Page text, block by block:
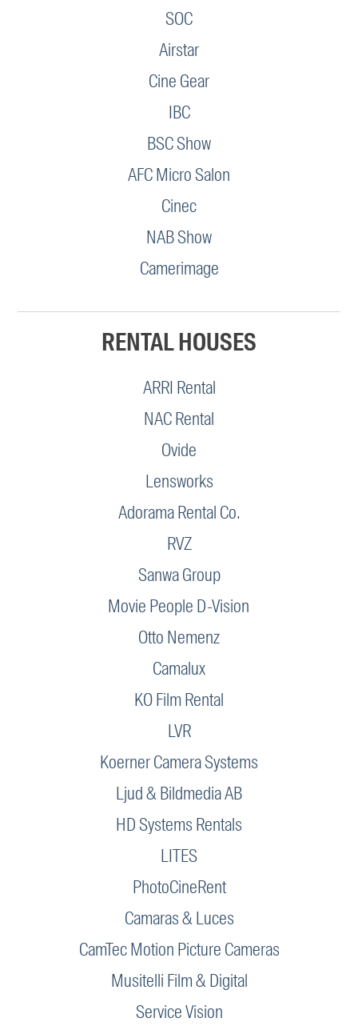
SOC
Airstar
Cine Gear
IBC
BSC Show
AFC Micro Salon
Cinec
NAB Show
Camerimage
RENTAL HOUSES
ARRI Rental
NAC Rental
Ovide
Lensworks
Adorama Rental Co.
RVZ
Sanwa Group
Movie People D-Vision
Otto Nemenz
Camalux
KO Film Rental
LVR
Koerner Camera Systems
Ljud & Bildmedia AB
HD Systems Rentals
LITES
PhotoCineRent
Camaras & Luces
CamTec Motion Picture Cameras
Musitelli Film & Digital
Service Vision